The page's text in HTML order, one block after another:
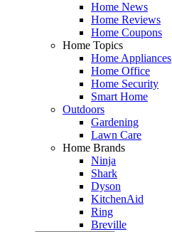
Home News
Home Reviews
Home Coupons
Home Topics
Home Appliances
Home Office
Home Security
Smart Home
Outdoors
Gardening
Lawn Care
Home Brands
Ninja
Shark
Dyson
KitchenAid
Ring
Breville